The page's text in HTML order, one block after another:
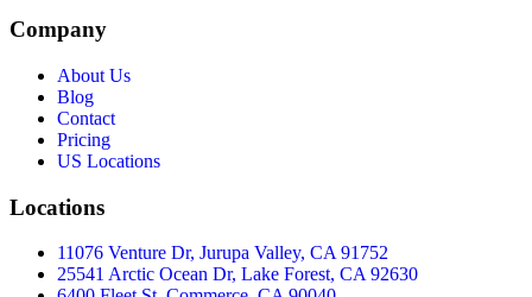
Company
About Us
Blog
Contact
Pricing
US Locations
Locations
11076 Venture Dr, Jurupa Valley, CA 91752
25541 Arctic Ocean Dr, Lake Forest, CA 92630